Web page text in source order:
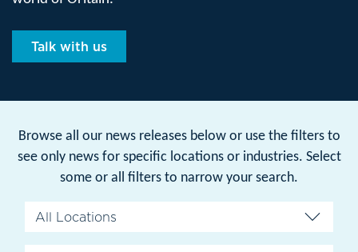
Talk with us
Browse all our news releases below or use the filters to
see only news for specific locations or industries. Select
some or all filters to narrow your search.